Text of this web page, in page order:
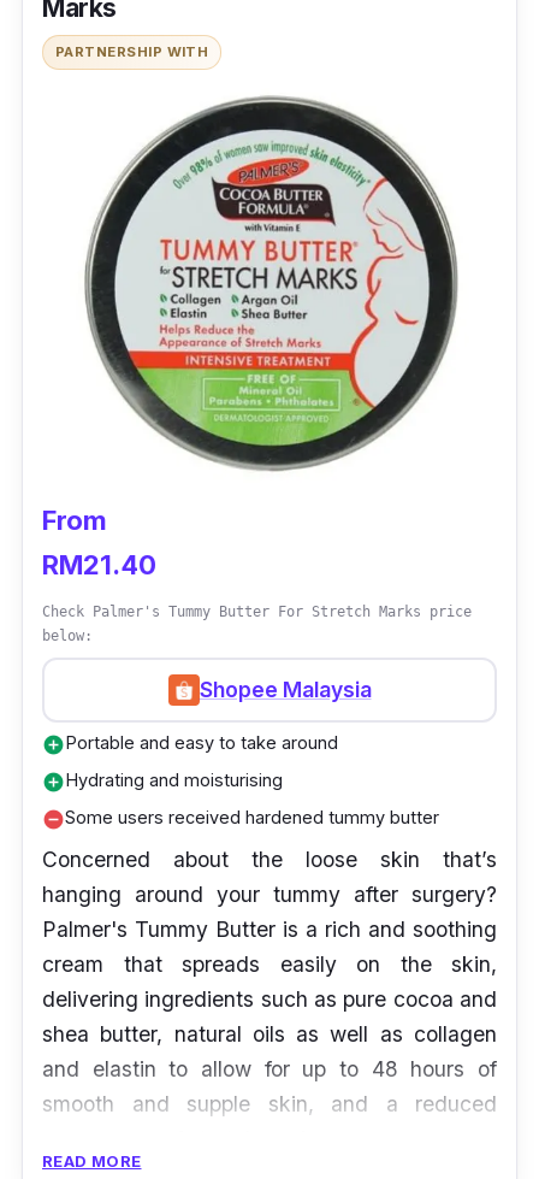
Marks
PARTNERSHIP WITH
From
RM21.40
Check Palmer's Tummy Butter For Stretch Marks price
below:
Shopee Malaysia
add_circlePortable and easy to take around
add_circleHydrating and moisturising
remove_circleSome users received hardened tummy butter
Concerned about the loose skin that’s
hanging around your tummy after surgery?
Palmer's Tummy Butter is a rich and soothing
cream that spreads easily on the skin,
delivering ingredients such as pure cocoa and
shea butter, natural oils as well as collagen
and elastin to allow for up to 48 hours of
smooth and supple skin, and a reduced
READ MORE